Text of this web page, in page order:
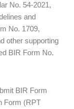
No. 54-2021,
and
No. 1709,
other supporting
BIR Form No.
BIR Form
Form (RPT